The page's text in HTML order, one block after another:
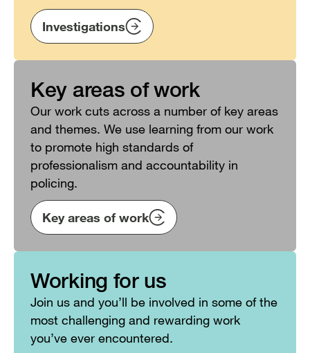
Investigations
Key areas of work
Our work cuts across a number of key areas
and themes. We use learning from our work
to promote high standards of
professionalism and accountability in
policing.
Key areas of work
Working for us
Join us and you’ll be involved in some of the
most challenging and rewarding work
you’ve ever encountered.